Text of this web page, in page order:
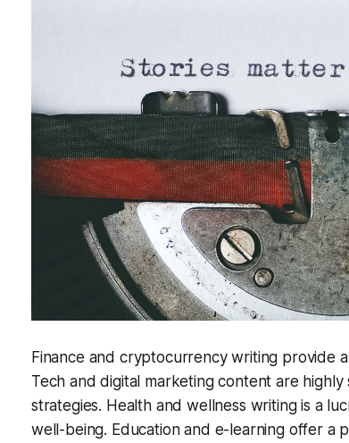
Finance and cryptocurrency writing provide
Tech and digital marketing content are
strategies. Health and wellness writing is a
well-being. Education and e-learning offer a